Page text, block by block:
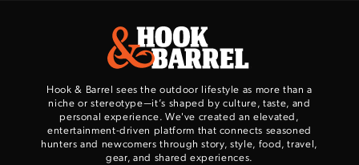
Hook & Barrel sees the outdoor lifestyle as more than a
niche or stereotype—it’s shaped by culture, taste, and
personal experience. We've created an elevated,
entertainment-driven platform that connects seasoned
hunters and newcomers through story, style, food, travel,
gear, and shared experiences.